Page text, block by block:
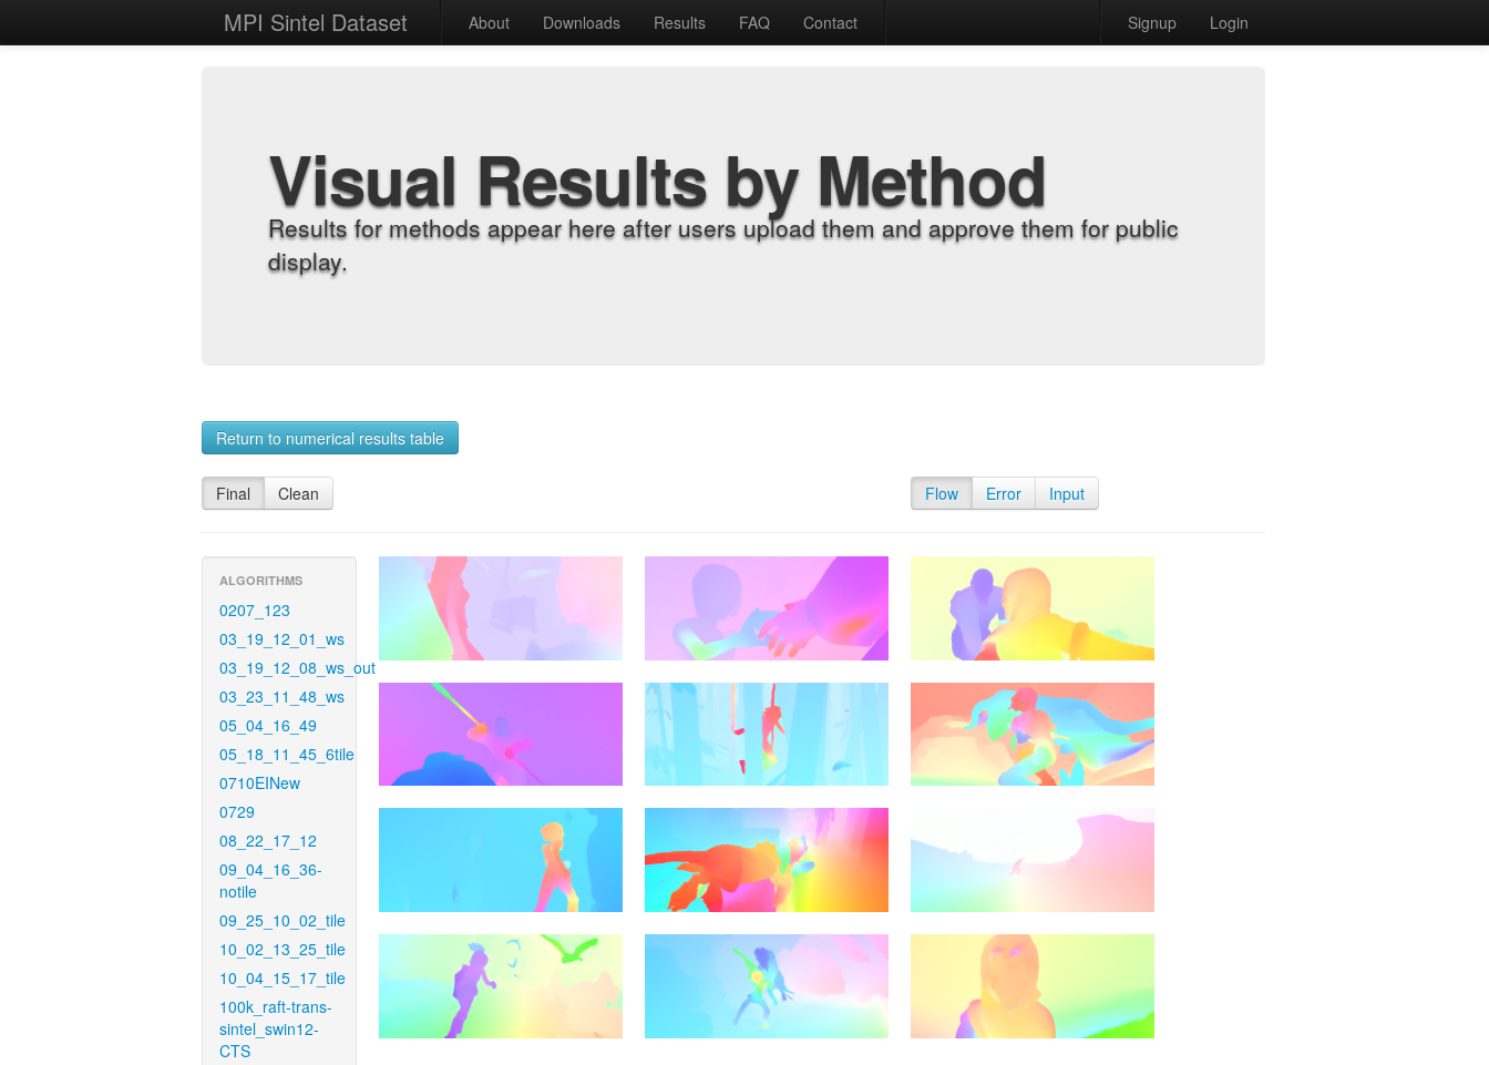
MPI Sintel Dataset About Downloads Results FAQ Contact Signup Login
Visual Results by Method
Results for methods appear here after users upload them and approve them for public
display.
Return to numerical results table
Final Clean Flow Error Input
ALGORITHMS
0207_123
03_19_12_01_ws
03_19_12_08_ws_out
03_23_11_48_ws
05_04_16_49
05_18_11_45_6tile
0710EINew
0729
08_22_17_12
09_04_16_36-
notile
09_25_10_02_tile
10_02_13_25_tile
10_04_15_17_tile
100k_raft-trans-
sintel_swin12-
CTS